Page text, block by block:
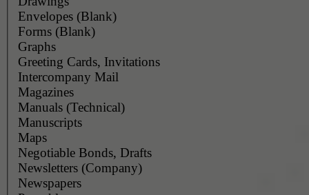
Envelopes (Blank)
Forms (Blank)
Graphs
Greeting Cards, Invitations
Intercompany Mail
Magazines
Manuals (Technical)
Manuscripts
Maps
Negotiable Bonds, Drafts
Newsletters (Company)
Newspapers